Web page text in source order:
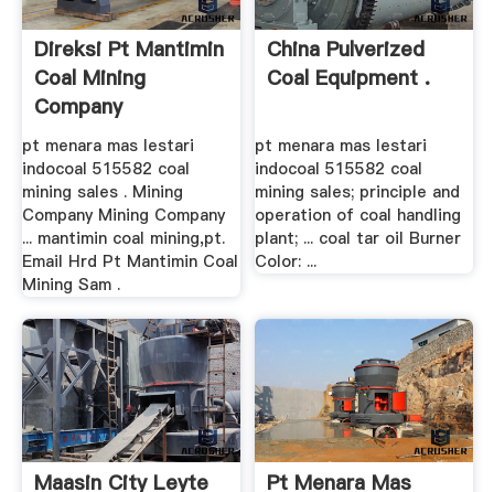
Direksi Pt Mantimin
Coal Mining
Company
pt menara mas lestari
indocoal 515582 coal
mining sales . Mining
Company Mining Company
... mantimin coal mining,pt.
Email Hrd Pt Mantimin Coal
Mining Sam .
China Pulverized
Coal Equipment .
pt menara mas lestari
indocoal 515582 coal
mining sales; principle and
operation of coal handling
plant; ... coal tar oil Burner
Color: ...
Maasin City Leyte
Pt Menara Mas